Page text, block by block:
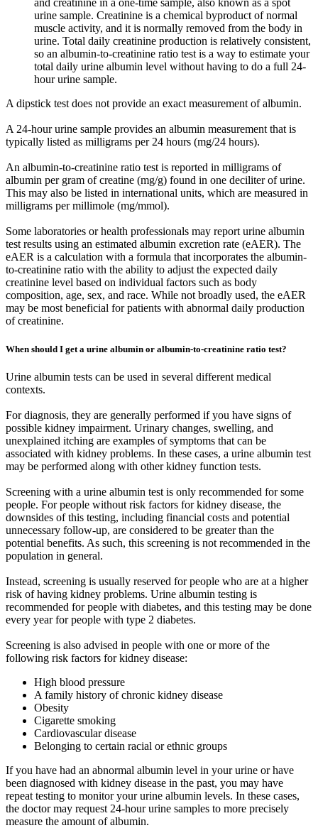
and creatinine in a one-time sample, also known as a spot
urine sample. Creatinine is a chemical byproduct of normal
muscle activity, and it is normally removed from the body in
urine. Total daily creatinine production is relatively consistent,
so an albumin-to-creatinine ratio test is a way to estimate your
total daily urine albumin level without having to do a full 24-
hour urine sample.
A dipstick test does not provide an exact measurement of albumin.
A 24-hour urine sample provides an albumin measurement that is
typically listed as milligrams per 24 hours (mg/24 hours).
An albumin-to-creatinine ratio test is reported in milligrams of
albumin per gram of creatine (mg/g) found in one deciliter of urine.
This may also be listed in international units, which are measured in
milligrams per millimole (mg/mmol).
Some laboratories or health professionals may report urine albumin
test results using an estimated albumin excretion rate (eAER). The
eAER is a calculation with a formula that incorporates the albumin-
to-creatinine ratio with the ability to adjust the expected daily
creatinine level based on individual factors such as body
composition, age, sex, and race. While not broadly used, the eAER
may be most beneficial for patients with abnormal daily production
of creatinine.
When should I get a urine albumin or albumin-to-creatinine ratio test?
Urine albumin tests can be used in several different medical
contexts.
For diagnosis, they are generally performed if you have signs of
possible kidney impairment. Urinary changes, swelling, and
unexplained itching are examples of symptoms that can be
associated with kidney problems. In these cases, a urine albumin test
may be performed along with other kidney function tests.
Screening with a urine albumin test is only recommended for some
people. For people without risk factors for kidney disease, the
downsides of this testing, including financial costs and potential
unnecessary follow-up, are considered to be greater than the
potential benefits. As such, this screening is not recommended in the
population in general.
Instead, screening is usually reserved for people who are at a higher
risk of having kidney problems. Urine albumin testing is
recommended for people with diabetes, and this testing may be done
every year for people with type 2 diabetes.
Screening is also advised in people with one or more of the
following risk factors for kidney disease:
High blood pressure
A family history of chronic kidney disease
Obesity
Cigarette smoking
Cardiovascular disease
Belonging to certain racial or ethnic groups
If you have had an abnormal albumin level in your urine or have
been diagnosed with kidney disease in the past, you may have
repeat testing to monitor your urine albumin levels. In these cases,
the doctor may request 24-hour urine samples to more precisely
measure the amount of albumin.